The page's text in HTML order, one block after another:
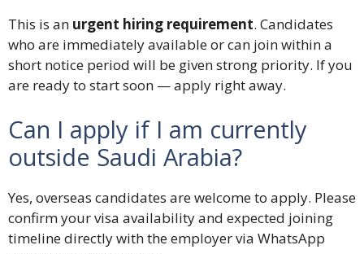
This is an urgent hiring requirement. Candidates
who are immediately available or can join within a
short notice period will be given strong priority. If you
are ready to start soon — apply right away.
Can I apply if I am currently
outside Saudi Arabia?
Yes, overseas candidates are welcome to apply. Please
confirm your visa availability and expected joining
timeline directly with the employer via WhatsApp